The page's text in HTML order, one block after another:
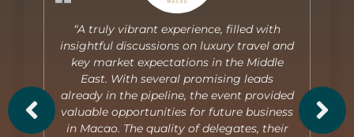
“A truly vibrant experience, filled with
insightful discussions on luxury travel and
key market expectations in the Middle
East. With several promising leads
already in the pipeline, the event provided
valuable opportunities for future business
in Macao. The quality of delegates, their